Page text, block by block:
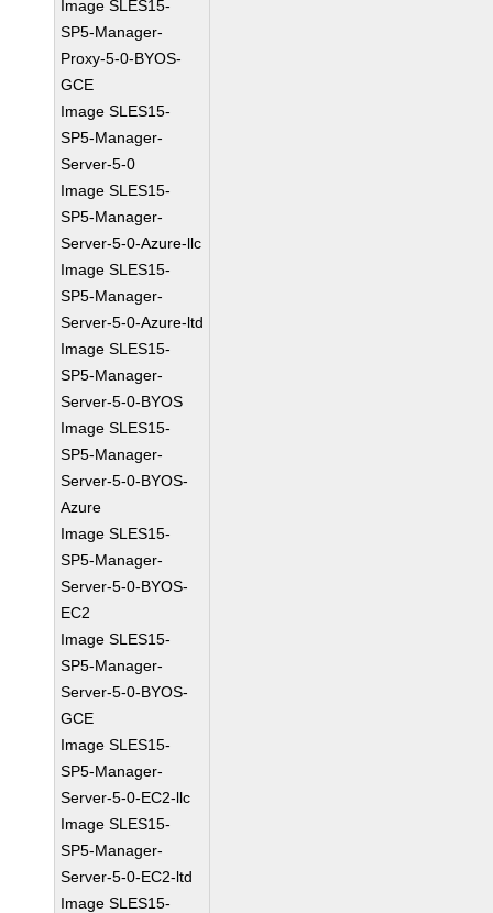
Image SLES15-
SP5-Manager-
Proxy-5-0-BYOS-
GCE
Image SLES15-
SP5-Manager-
Server-5-0
Image SLES15-
SP5-Manager-
Server-5-0-Azure-llc
Image SLES15-
SP5-Manager-
Server-5-0-Azure-ltd
Image SLES15-
SP5-Manager-
Server-5-0-BYOS
Image SLES15-
SP5-Manager-
Server-5-0-BYOS-
Azure
Image SLES15-
SP5-Manager-
Server-5-0-BYOS-
EC2
Image SLES15-
SP5-Manager-
Server-5-0-BYOS-
GCE
Image SLES15-
SP5-Manager-
Server-5-0-EC2-llc
Image SLES15-
SP5-Manager-
Server-5-0-EC2-ltd
Image SLES15-